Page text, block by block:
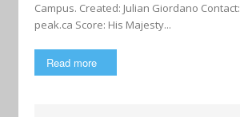
Campus. Created: Julian Giordano Contact:
peak.ca Score: His Majesty...
Read more